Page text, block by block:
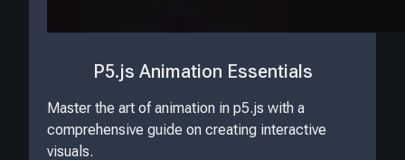
P5.js Animation Essentials
Master the art of animation in p5.js with a
comprehensive guide on creating interactive
visuals.